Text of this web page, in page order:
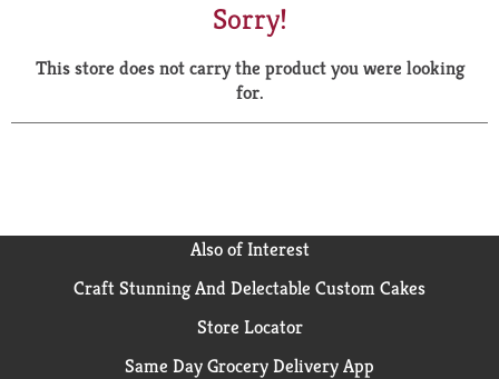
a
r
Sorry!
This store does not carry the product you were looking
for.
Also of Interest
Craft Stunning And Delectable Custom Cakes
Store Locator
Same Day Grocery Delivery App